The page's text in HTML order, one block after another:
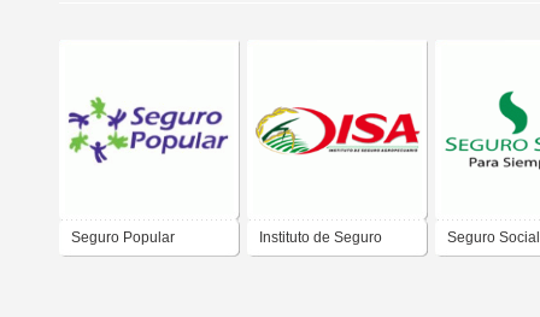
Seguro Popular Instituto de Seguro Seguro Social